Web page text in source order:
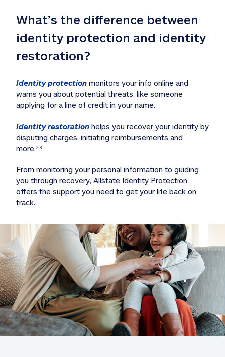
What’s the difference between
identity protection and identity
restoration?
Identity protection monitors your info online and
warns you about potential threats, like someone
applying for a line of credit in your name.
Identity restoration helps you recover your identity by
disputing charges, initiating reimbursements and
more.2,3
From monitoring your personal information to guiding
you through recovery, Allstate Identity Protection
offers the support you need to get your life back on
track.